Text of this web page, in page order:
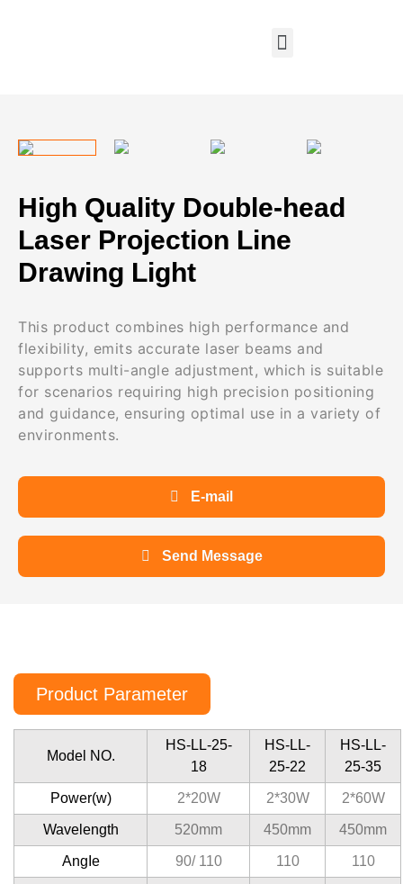
High Quality Double-head
Laser Projection Line
Drawing Light
This product combines high performance and
flexibility, emits accurate laser beams and
supports multi-angle adjustment, which is suitable
for scenarios requiring high precision positioning
and guidance, ensuring optimal use in a variety of
environments.
E-mail
Send Message
Product Parameter
Model NO.
HS-LL-25-
18
HS-LL-
25-22
HS-LL-
25-35
Power(w) 2*20W 2*30W 2*60W
Wavelength 520mm 450mm 450mm
AngIe 90/ 110 110 110